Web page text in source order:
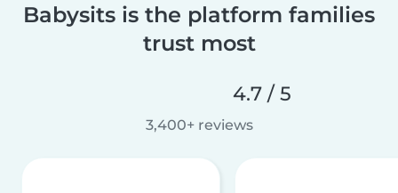
Babysits is the platform families
trust most
4.7 / 5
3,400+ reviews